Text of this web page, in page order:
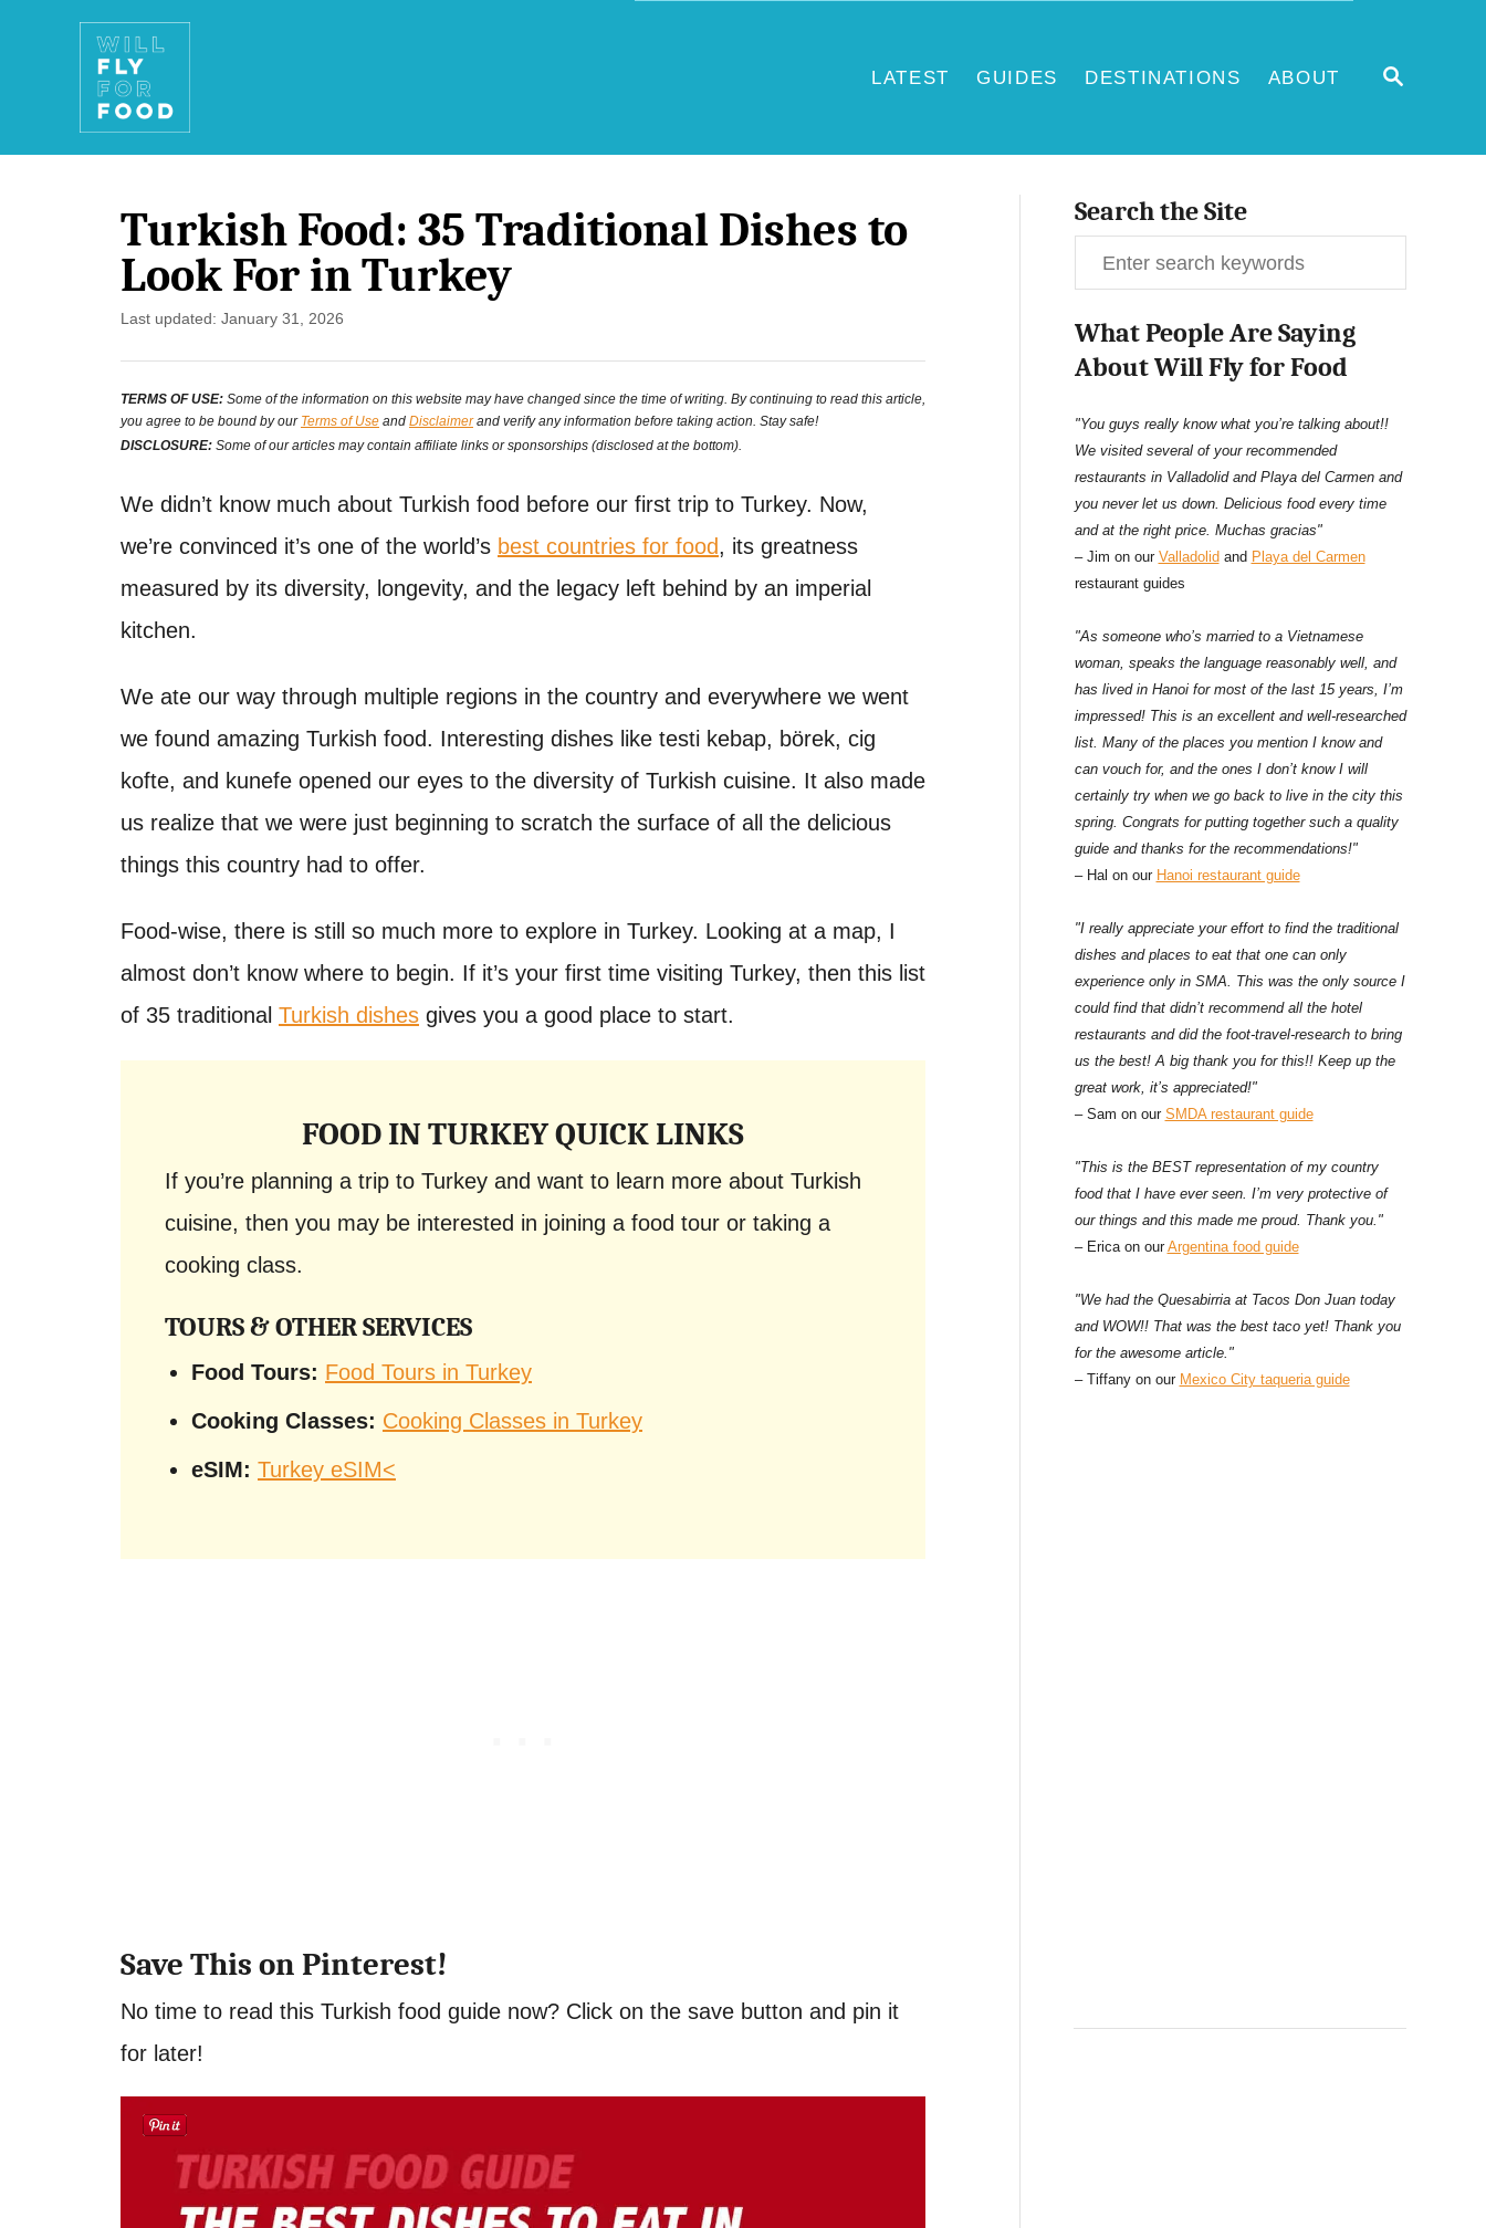
S
C
LATEST GUIDES DESTINATIONS ABOUT
Turkish Food: 35 Traditional Dishes to
Look For in Turkey
P
t
e
o
Last updated: January 31, 2026
TERMS OF USE: Some of the information on this website may have changed since the time of writing. By continuing to read this article,
you agree to be bound by our Terms of Use and Disclaimerand verify any information before taking action. Stay safe!
DISCLOSURE: Some of our articles may contain affiliate links or sponsorships (disclosed at the bottom).
We didn’t know much about Turkish food before our first trip to Turkey. Now,
we’re convinced it’s one of the world’s best countries for food, its greatness
measured by its diversity, longevity, and the legacy left behind by an imperial
kitchen.
We ate our way through multiple regions in the country and everywhere we went
we found amazing Turkish food. Interesting dishes like testi kebap, börek, cig
kofte, and kunefe opened our eyes to the diversity of Turkish cuisine. It also made
us realize that we were just beginning to scratch the surface of all the delicious
things this country had to offer.
Food-wise, there is still so much more to explore in Turkey. Looking at a map, I
almost don’t know where to begin. If it’s your first time visiting Turkey, then this list
of 35 traditional Turkish dishes gives you a good place to start.
FOOD IN TURKEY QUICK LINKS
If you’re planning a trip to Turkey and want to learn more about Turkish
cuisine, then you may be interested in joining a food tour or taking a
cooking class.
TOURS & OTHER SERVICES
Food Tours: Food Tours in Turkey
Cooking Classes: Cooking Classes in Turkey
eSIM: Turkey eSIM<
Save This on Pinterest!
No time to read this Turkish food guide now? Click on the save button and pin it
for later!
Search the Site
e
a
r
c
f
r
:
What People Are Saying
About Will Fly for Food
"You guys really know what you’re talking about!!
We visited several of your recommended
restaurants in Valladolid and Playa del Carmen and
you never let us down. Delicious food every time
and at the right price. Muchas gracias"
– Jim on our Valladolid and Playa del Carmen
restaurant guides
"As someone who’s married to a Vietnamese
woman, speaks the language reasonably well, and
has lived in Hanoi for most of the last 15 years, I’m
impressed! This is an excellent and well-researched
list. Many of the places you mention I know and
can vouch for, and the ones I don’t know I will
certainly try when we go back to live in the city this
spring. Congrats for putting together such a quality
guide and thanks for the recommendations!"
– Hal on our Hanoi restaurant guide
"I really appreciate your effort to find the traditional
dishes and places to eat that one can only
experience only in SMA. This was the only source I
could find that didn’t recommend all the hotel
restaurants and did the foot-travel-research to bring
us the best! A big thank you for this!! Keep up the
great work, it’s appreciated!"
– Sam on our SMDA restaurant guide
"This is the BEST representation of my country
food that I have ever seen. I’m very protective of
our things and this made me proud. Thank you."
– Erica on our Argentina food guide
"We had the Quesabirria at Tacos Don Juan today
and WOW!! That was the best taco yet! Thank you
for the awesome article."
– Tiffany on our Mexico City taqueria guide